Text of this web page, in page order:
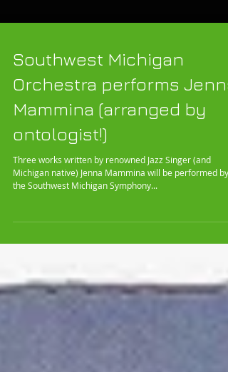
Southwest Michigan
Orchestra performs Jenna
Mammina (arranged by
ontologist!)
Three works written by renowned Jazz Singer (and